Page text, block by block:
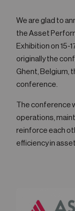
We are glad to
the Asset
Exhibition on 15-
originally the
Ghent, Belgium,
conference.
The conference
operations,
reinforce each
efficiency in